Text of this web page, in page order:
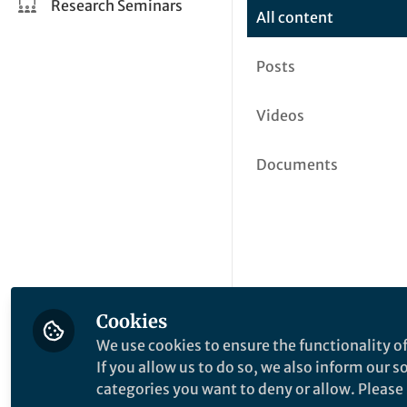
Research Seminars
All content
Posts
Videos
Documents
Cookies
We use cookies to ensure the functionality
If you allow us to do so, we also inform our
categories you want to deny or allow.